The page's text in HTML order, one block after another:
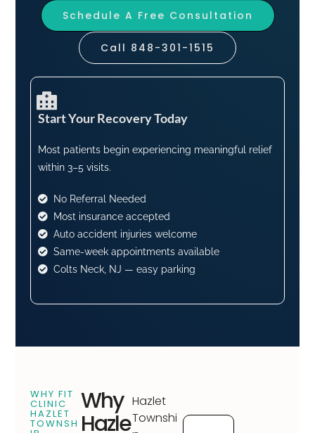
Schedule A Free Consultation
Call 848-301-1515
Start Your Recovery Today​
Most patients begin experiencing meaningful relief
within 3–5 visits.
No Referral Needed
Most insurance accepted
Auto accident injuries welcome
Same-week appointments available
Colts Neck, NJ — easy parking
WHY FIT
CLINIC
HAZLET
TOWNSH
Why
Hazle
Hazlet
Townshi